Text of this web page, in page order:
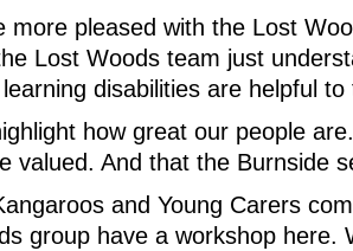
more pleased with the Lost
Lost Woods team just
disabilities are helpful
how great our people
valued. And that the Burnside
and Young Carers
group have a workshop